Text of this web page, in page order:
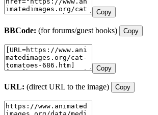
Copy
BBCode: (for forums/guest books) Copy
Copy
URL: (direct URL to the image) Copy